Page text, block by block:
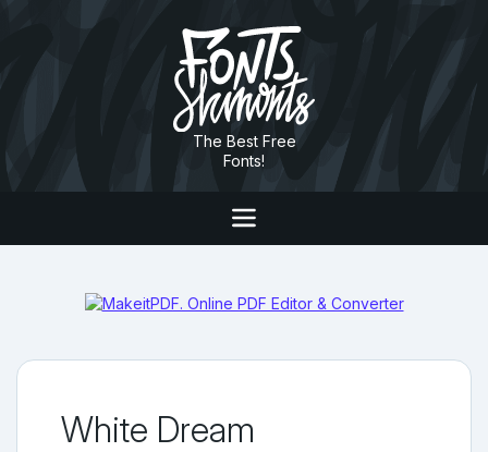
The Best Free
Fonts!
White Dream